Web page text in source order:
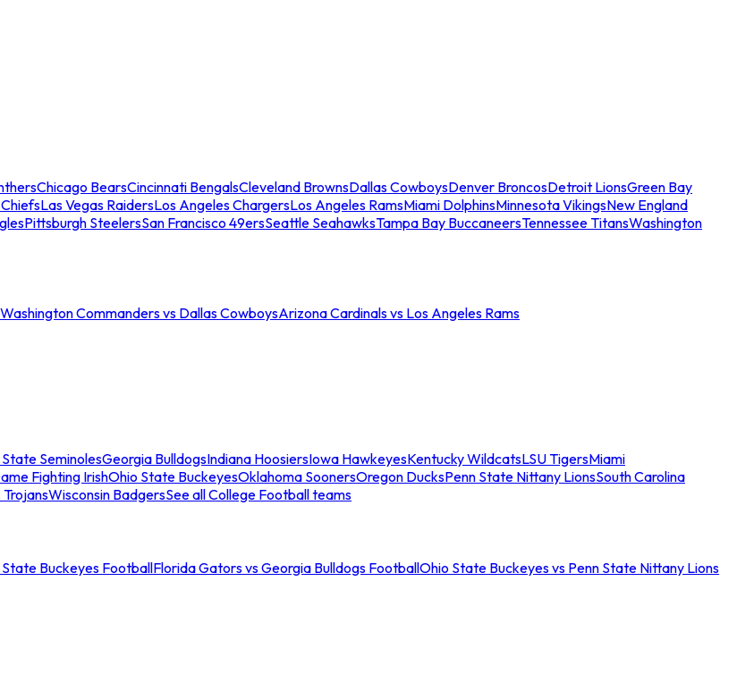
Chicago BearsCincinnati BengalsCleveland BrownsDallas CowboysDenver BroncosDetroit LionsGreen Bay
Las Vegas RaidersLos Angeles ChargersLos Angeles RamsMiami DolphinsMinnesota VikingsNew England
Pittsburgh SteelersSan Francisco 49ersSeattle SeahawksTampa Bay BuccaneersTennessee TitansWashington
Washington Commanders vs Dallas CowboysArizona Cardinals vs Los Angeles Rams
SeminolesGeorgia BulldogsIndiana HoosiersIowa HawkeyesKentucky WildcatsLSU TigersMiami
Fighting IrishOhio State BuckeyesOklahoma SoonersOregon DucksPenn State Nittany LionsSouth Carolina
TrojansWisconsin BadgersSee all College Football teams
Buckeyes FootballFlorida Gators vs Georgia Bulldogs FootballOhio State Buckeyes vs Penn State Nittany Lions